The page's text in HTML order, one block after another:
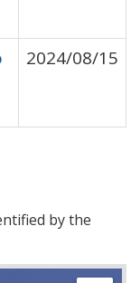
2024/08/15
by the